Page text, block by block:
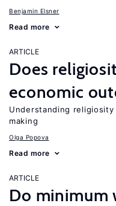
Benjamin Elsner
Read more
ARTICLE
Does
economic
Understanding
making
Olga Popova
Read more
ARTICLE
Do minimum